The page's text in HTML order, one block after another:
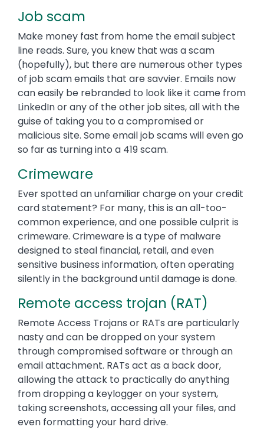
Job scam
Make money fast from home the email subject
line reads. Sure, you knew that was a scam
(hopefully), but there are numerous other types
of job scam emails that are savvier. Emails now
can easily be rebranded to look like it came from
LinkedIn or any of the other job sites, all with the
guise of taking you to a compromised or
malicious site. Some email job scams will even go
so far as turning into a 419 scam.
Crimeware
Ever spotted an unfamiliar charge on your credit
card statement? For many, this is an all-too-
common experience, and one possible culprit is
crimeware. Crimeware is a type of malware
designed to steal financial, retail, and even
sensitive business information, often operating
silently in the background until damage is done.
Remote access trojan (RAT)
Remote Access Trojans or RATs are particularly
nasty and can be dropped on your system
through compromised software or through an
email attachment. RATs act as a back door,
allowing the attack to practically do anything
from dropping a keylogger on your system,
taking screenshots, accessing all your files, and
even formatting your hard drive.